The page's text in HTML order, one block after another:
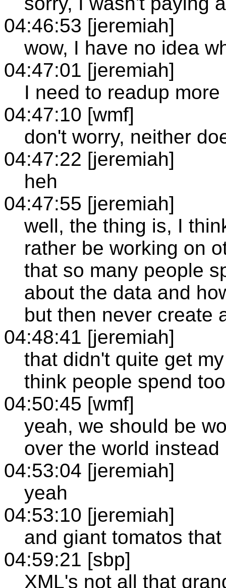
04:46:53 [jeremiah]
wow, I have no idea
04:47:01 [jeremiah]
I need to readup more
04:47:10 [wmf]
don't worry, neither
04:47:22 [jeremiah]
heh
04:47:55 [jeremiah]
well, the thing is, I
rather be working on
that so many people
about the data and
but then never create
04:48:41 [jeremiah]
that didn't quite get
think people spend
04:50:45 [wmf]
yeah, we should be
over the world instead
04:53:04 [jeremiah]
yeah
04:53:10 [jeremiah]
and giant tomatos
04:59:21 [sbp]
XML's not all that